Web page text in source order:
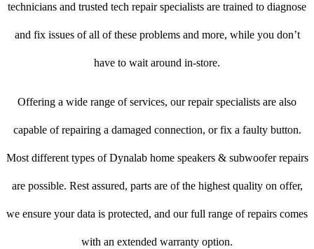
technicians and trusted tech repair specialists are trained to diagnose
and fix issues of all of these problems and more, while you don’t
have to wait around in-store.
Offering a wide range of services, our repair specialists are also
capable of repairing a damaged connection, or fix a faulty button.
Most different types of Dynalab home speakers & subwoofer repairs
are possible. Rest assured, parts are of the highest quality on offer,
we ensure your data is protected, and our full range of repairs comes
with an extended warranty option.